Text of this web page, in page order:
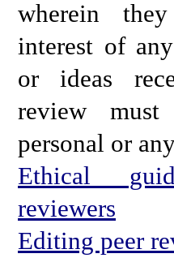
wherein
interest of
or ideas
review
personal or
Ethical
reviewers
Editing peer